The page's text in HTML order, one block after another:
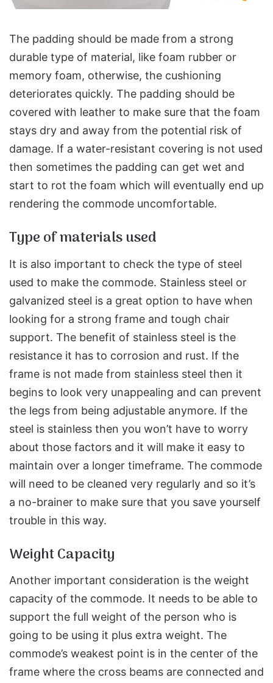
The padding should be made from a strong
durable type of material, like foam rubber or
memory foam, otherwise, the cushioning
deteriorates quickly. The padding should be
covered with leather to make sure that the foam
stays dry and away from the potential risk of
damage. If a water-resistant covering is not used
then sometimes the padding can get wet and
start to rot the foam which will eventually end up
rendering the commode uncomfortable.
Type of materials used
It is also important to check the type of steel
used to make the commode. Stainless steel or
galvanized steel is a great option to have when
looking for a strong frame and tough chair
support. The benefit of stainless steel is the
resistance it has to corrosion and rust. If the
frame is not made from stainless steel then it
begins to look very unappealing and can prevent
the legs from being adjustable anymore. If the
steel is stainless then you won’t have to worry
about those factors and it will make it easy to
maintain over a longer timeframe. The commode
will need to be cleaned very regularly and so it’s
a no-brainer to make sure that you save yourself
trouble in this way.
Weight Capacity
Another important consideration is the weight
capacity of the commode. It needs to be able to
support the full weight of the person who is
going to be using it plus extra weight. The
commode’s weakest point is in the center of the
frame where the cross beams are connected and